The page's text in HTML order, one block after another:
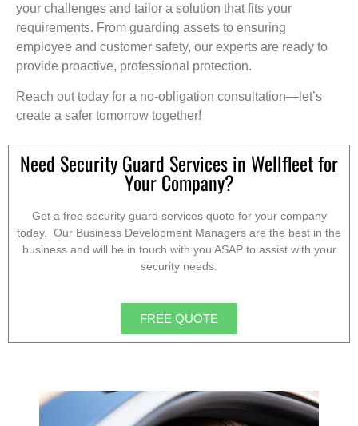
your challenges and tailor a solution that fits your
requirements. From guarding assets to ensuring
employee and customer safety, our experts are ready to
provide proactive, professional protection.
Reach out today for a no-obligation consultation—let’s
create a safer tomorrow together!
Need Security Guard Services in Wellfleet for
Your Company?
Get a free security guard services quote for your company
today. Our Business Development Managers are the best in the
business and will be in touch with you ASAP to assist with your
security needs.
FREE QUOTE